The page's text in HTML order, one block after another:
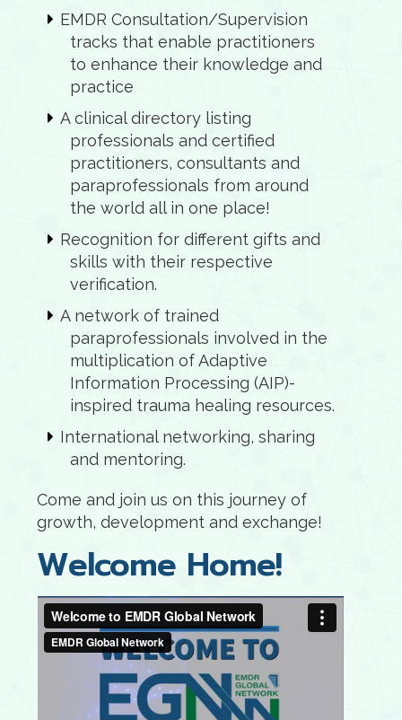
EMDR Consultation/Supervision
tracks that enable practitioners
to enhance their knowledge and
practice
A clinical directory listing
professionals and certified
practitioners, consultants and
paraprofessionals from around
the world all in one place!
Recognition for different gifts and
skills with their respective
verification.
A network of trained
paraprofessionals involved in the
multiplication of Adaptive
Information Processing (AIP)-
inspired trauma healing resources.
International networking, sharing
and mentoring.
Come and join us on this journey of
growth, development and exchange!
Welcome Home!